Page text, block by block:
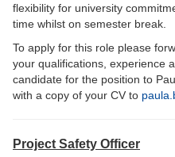
flexibility for university
time whilst on semester break.
To apply for this role please
your qualifications, experience
candidate for the position to
with a copy of your CV to
Project Safety Officer